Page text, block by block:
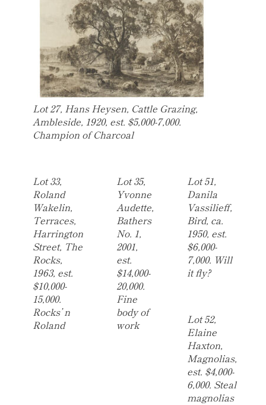
Lot 27, Hans Heysen, Cattle Grazing,
Ambleside, 1920, est. $5,000-7,000.
Champion of Charcoal
Lot 33,
Roland
Wakelin,
Terraces,
Harrington
Street, The
Rocks,
1963, est.
$10,000-
15,000.
Rocks’ n
Roland
Lot 35,
Yvonne
Audette,
Bathers
No. 1,
2001,
est.
$14,000-
20,000.
Fine
body of
work
Lot 51,
Danila
Vassilieff,
Bird, ca.
1950, est.
$6,000-
7,000. Will
it fly?
Lot 52,
Elaine
Haxton,
Magnolias,
est. $4,000-
6,000. Steal
magnolias